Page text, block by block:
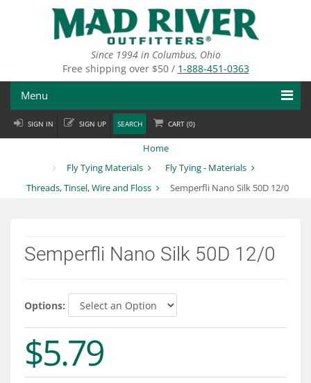
Since 1994 in Columbus, Ohio
Free shipping over $50 / 1-888-451-0363
Menu
Fly Fishing
Fly Tying
Departments
Services
About
Connect
SIGN IN SIGN UP SEARCH CART (0)
Home
Fly Tying Materials
Fly Tying - Materials
Threads, Tinsel, Wire and Floss
Semperfli Nano Silk 50D 12/0
Semperfli Nano Silk 50D 12/0
Options:
$5.79